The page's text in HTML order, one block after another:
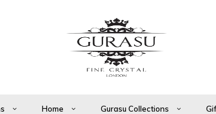
Home Gurasu Collections